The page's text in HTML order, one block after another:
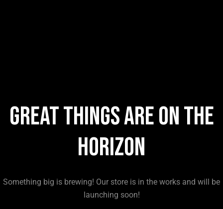
Great things are on the
horizon
Something big is brewing! Our store is in the works and will be
launching soon!